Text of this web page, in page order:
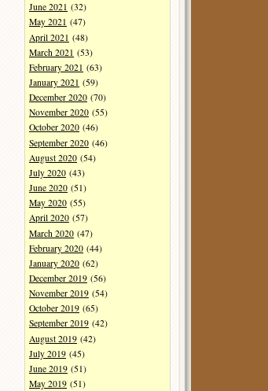
June 2021 (32)
May 2021 (47)
April 2021 (48)
March 2021 (53)
February 2021 (63)
January 2021 (59)
December 2020 (70)
November 2020 (55)
October 2020 (46)
September 2020 (46)
August 2020 (54)
July 2020 (43)
June 2020 (51)
May 2020 (55)
April 2020 (57)
March 2020 (47)
February 2020 (44)
January 2020 (62)
December 2019 (56)
November 2019 (54)
October 2019 (65)
September 2019 (42)
August 2019 (42)
July 2019 (45)
June 2019 (51)
May 2019 (51)